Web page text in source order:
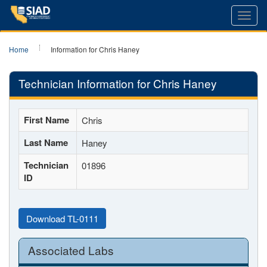
Home Information for Chris Haney
Technician Information for Chris Haney
First Name Chris
Last Name Haney
Technician
ID
01896
Download TL-0111
Associated Labs